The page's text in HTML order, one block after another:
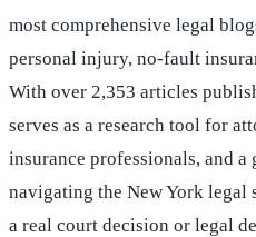
most comprehensive legal
personal injury, no-fault
With over 2,353 articles
serves as a research tool for
insurance professionals, and
navigating the New York legal
a real court decision or legal